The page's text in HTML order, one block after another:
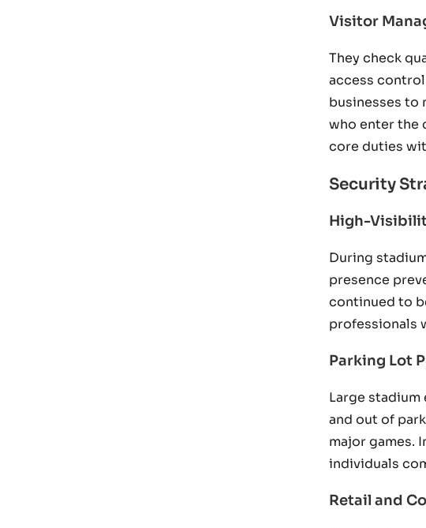
Visitor
They check
access
businesses to
who enter the
core duties
Security
High-
During
presence
continued to
professionals
Parking Lot
Large
and out of
major games.
individuals
Retail and